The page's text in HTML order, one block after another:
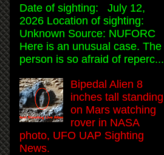
Date of sighting: July 12,
2026 Location of sighting:
Unknown Source: NUFORC
Here is an unusual case. The
person is so afraid of reperc...
Bipedal Alien 8
inches tall standing
on Mars watching
rover in NASA
photo, UFO UAP Sighting
News.